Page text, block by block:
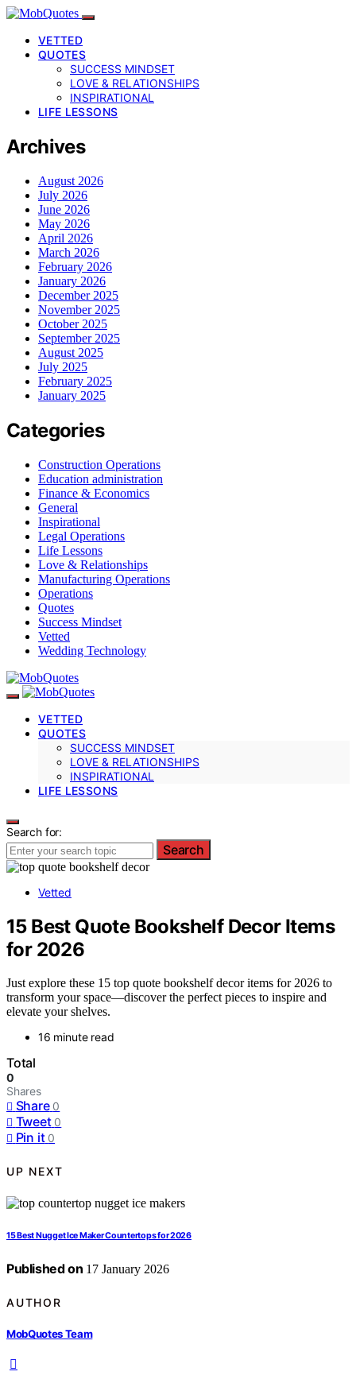
VETTED
QUOTES
SUCCESS MINDSET
LOVE & RELATIONSHIPS
INSPIRATIONAL
LIFE LESSONS
Archives
August 2026
July 2026
June 2026
May 2026
April 2026
March 2026
February 2026
January 2026
December 2025
November 2025
October 2025
September 2025
August 2025
July 2025
February 2025
January 2025
Categories
Construction Operations
Education administration
Finance & Economics
General
Inspirational
Legal Operations
Life Lessons
Love & Relationships
Manufacturing Operations
Operations
Quotes
Success Mindset
Vetted
Wedding Technology
VETTED
QUOTES
SUCCESS MINDSET
LOVE & RELATIONSHIPS
INSPIRATIONAL
LIFE LESSONS
Search for:
Search
Vetted
15 Best Quote Bookshelf Decor Items
for 2026
Just explore these 15 top quote bookshelf decor items for 2026 to
transform your space—discover the perfect pieces to inspire and
elevate your shelves.
16 minute read
Total
0
Shares
Share 0
Tweet 0
Pin it 0
UP NEXT
15 Best Nugget Ice Maker Countertops for 2026
Published on 17 January 2026
AUTHOR
MobQuotes Team